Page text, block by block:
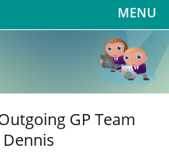
MENU
GP Team